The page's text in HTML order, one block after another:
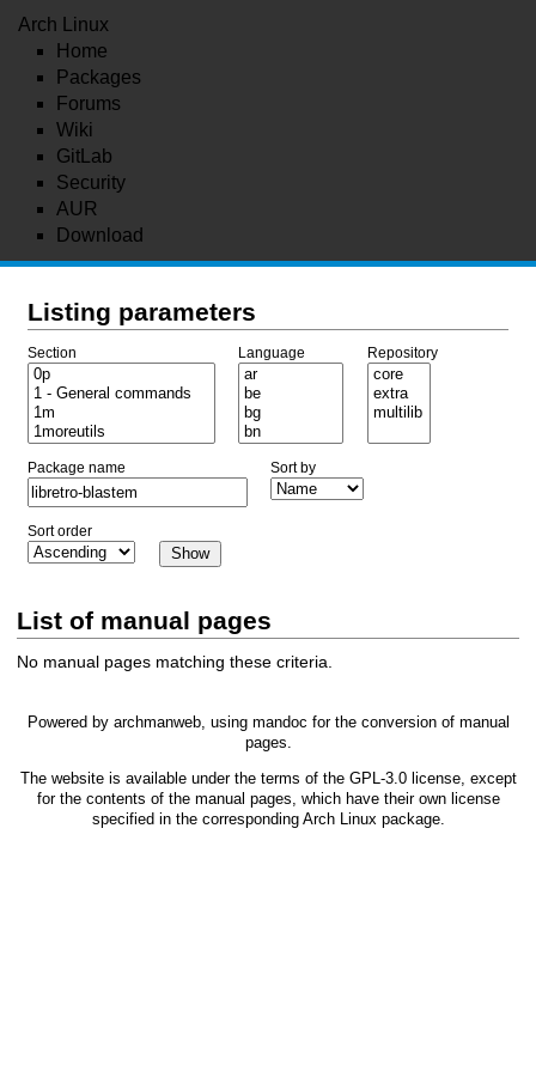
Arch Linux
Home
Packages
Forums
Wiki
GitLab
Security
AUR
Download
Listing parameters
Section Language Repository
Package name Sort by
Sort order
List of manual pages
No manual pages matching these criteria.
Powered by archmanweb, using mandoc for the conversion of manual
pages.
The website is available under the terms of the GPL-3.0license, except
for the contents of the manual pages, which have their own license
specified in the corresponding Arch Linux package.